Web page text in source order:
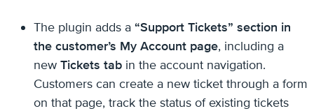
The plugin adds a “Support Tickets” section in
the customer’s My Account page, including a
new Tickets tab in the account navigation.
Customers can create a new ticket through a form
on that page, track the status of existing tickets